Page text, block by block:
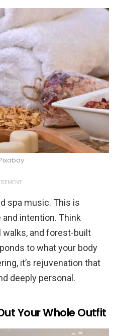
spa music. This is
intention. Think
walks, and forest-built
to what your body
it’s rejuvenation that
deeply personal.
Your Whole Outfit